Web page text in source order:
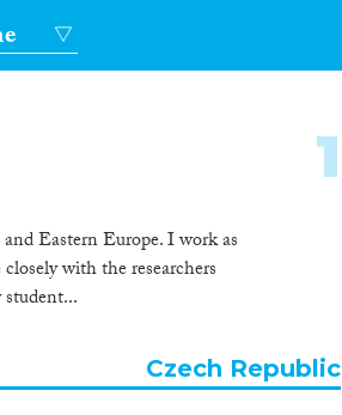
Eastern Europe. I work as
with the researchers
1
Czech Republic